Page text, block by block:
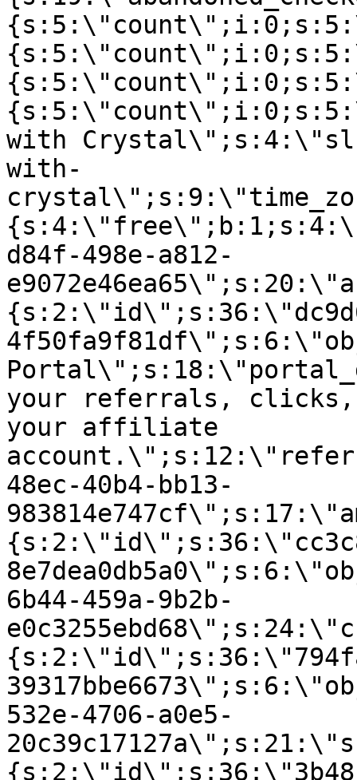
with
with-
d84f-498e-a812-
your referrals, clicks,
your affiliate
48ec-40b4-bb13-
6b44-459a-9b2b-
532e-4706-a0e5-